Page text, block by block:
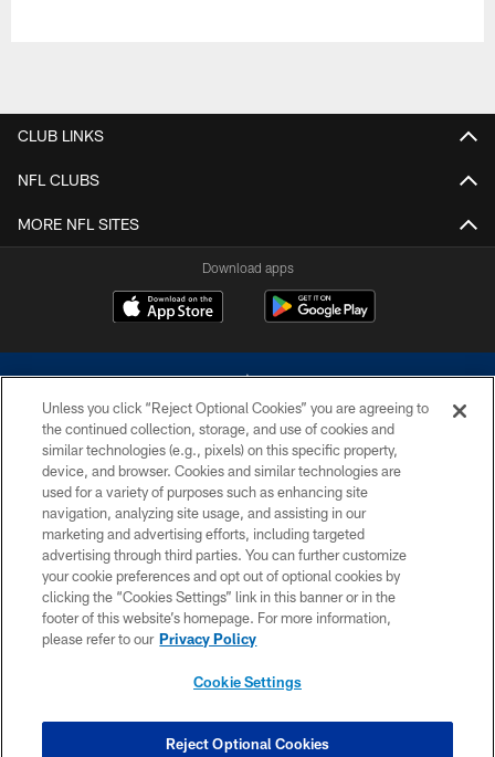
CLUB LINKS
NFL CLUBS
MORE NFL SITES
Download apps
©2026 Dallas Cowboys. All rights reserved. Do not duplicate in any form
without permission of the Dallas Cowboys. The Dallas Cowboys
Cheerleaders will not initiate contact with any person to request personal or
financial information.
PRIVACY POLICY
ACCESSIBILITY
SITE MAP
COOKIE SETTINGS
Unless you click “Reject Optional Cookies” you are agreeing to
the continued collection, storage, and use of cookies and
similar technologies (e.g., pixels) on this specific property,
device, and browser. Cookies and similar technologies are
used for a variety of purposes such as enhancing site
navigation, analyzing site usage, and assisting in our
marketing and advertising efforts, including targeted
advertising through third parties. You can further customize
your cookie preferences and opt out of optional cookies by
clicking the “Cookies Settings” link in this banner or in the
footer of this website’s homepage. For more information,
please refer to our Privacy Policy
Cookie Settings
Reject Optional Cookies